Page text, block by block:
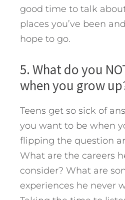
good time to talk
places you’ve been
hope to go.
5. What do you
when you grow
Teens get so sick of
you want to be when
flipping the question
What are the careers
consider? What are
experiences he never